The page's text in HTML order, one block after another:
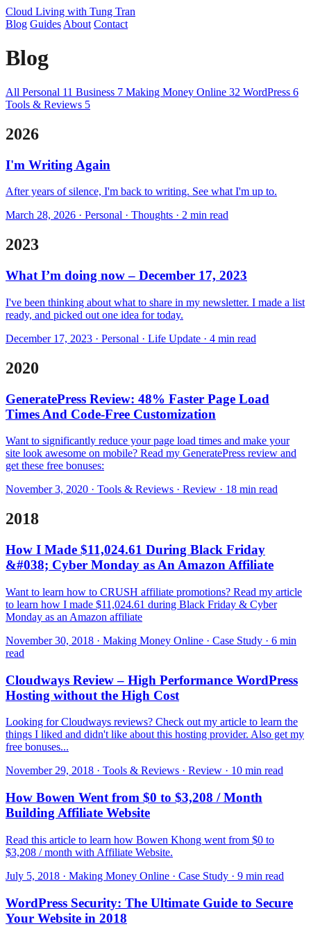
Cloud Living with Tung Tran
Blog Guides About Contact
Blog
All Personal 11 Business 7 Making Money Online 32 WordPress 6
Tools & Reviews 5
2026
I'm Writing Again
After years of silence, I'm back to writing. See what I'm up to.
March 28, 2026 · Personal · Thoughts · 2 min read
2023
What I’m doing now – December 17, 2023
I've been thinking about what to share in my newsletter. I made a list
ready, and picked out one idea for today.
December 17, 2023 · Personal · Life Update · 4 min read
2020
GeneratePress Review: 48% Faster Page Load
Times And Code-Free Customization
Want to significantly reduce your page load times and make your
site look awesome on mobile? Read my GeneratePress review and
get these free bonuses:
November 3, 2020 · Tools & Reviews · Review · 18 min read
2018
How I Made $11,024.61 During Black Friday
&#038; Cyber Monday as An Amazon Affiliate
Want to learn how to CRUSH affiliate promotions? Read my article
to learn how I made $11,024.61 during Black Friday & Cyber
Monday as an Amazon affiliate
November 30, 2018 · Making Money Online · Case Study · 6 min
read
Cloudways Review – High Performance WordPress
Hosting without the High Cost
Looking for Cloudways reviews? Check out my article to learn the
things I liked and didn't like about this hosting provider. Also get my
free bonuses...
November 29, 2018 · Tools & Reviews · Review · 10 min read
How Bowen Went from $0 to $3,208 / Month
Building Affiliate Website
Read this article to learn how Bowen Khong went from $0 to
$3,208 / month with Affiliate Website.
July 5, 2018 · Making Money Online · Case Study · 9 min read
WordPress Security: The Ultimate Guide to Secure
Your Website in 2018